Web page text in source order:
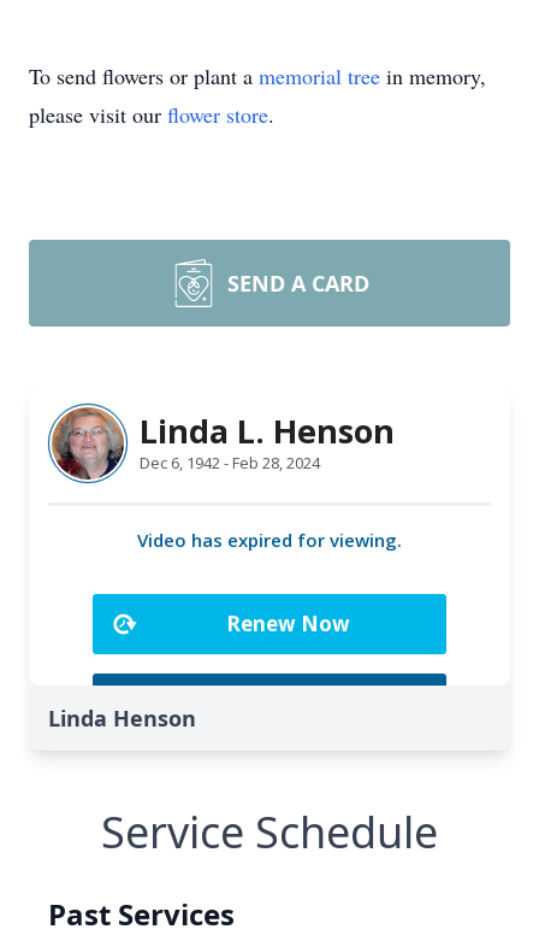
To send flowers or plant a memorial tree in memory,
please visit our flower store.
SEND A CARD
Linda Henson
Service Schedule
Past Services